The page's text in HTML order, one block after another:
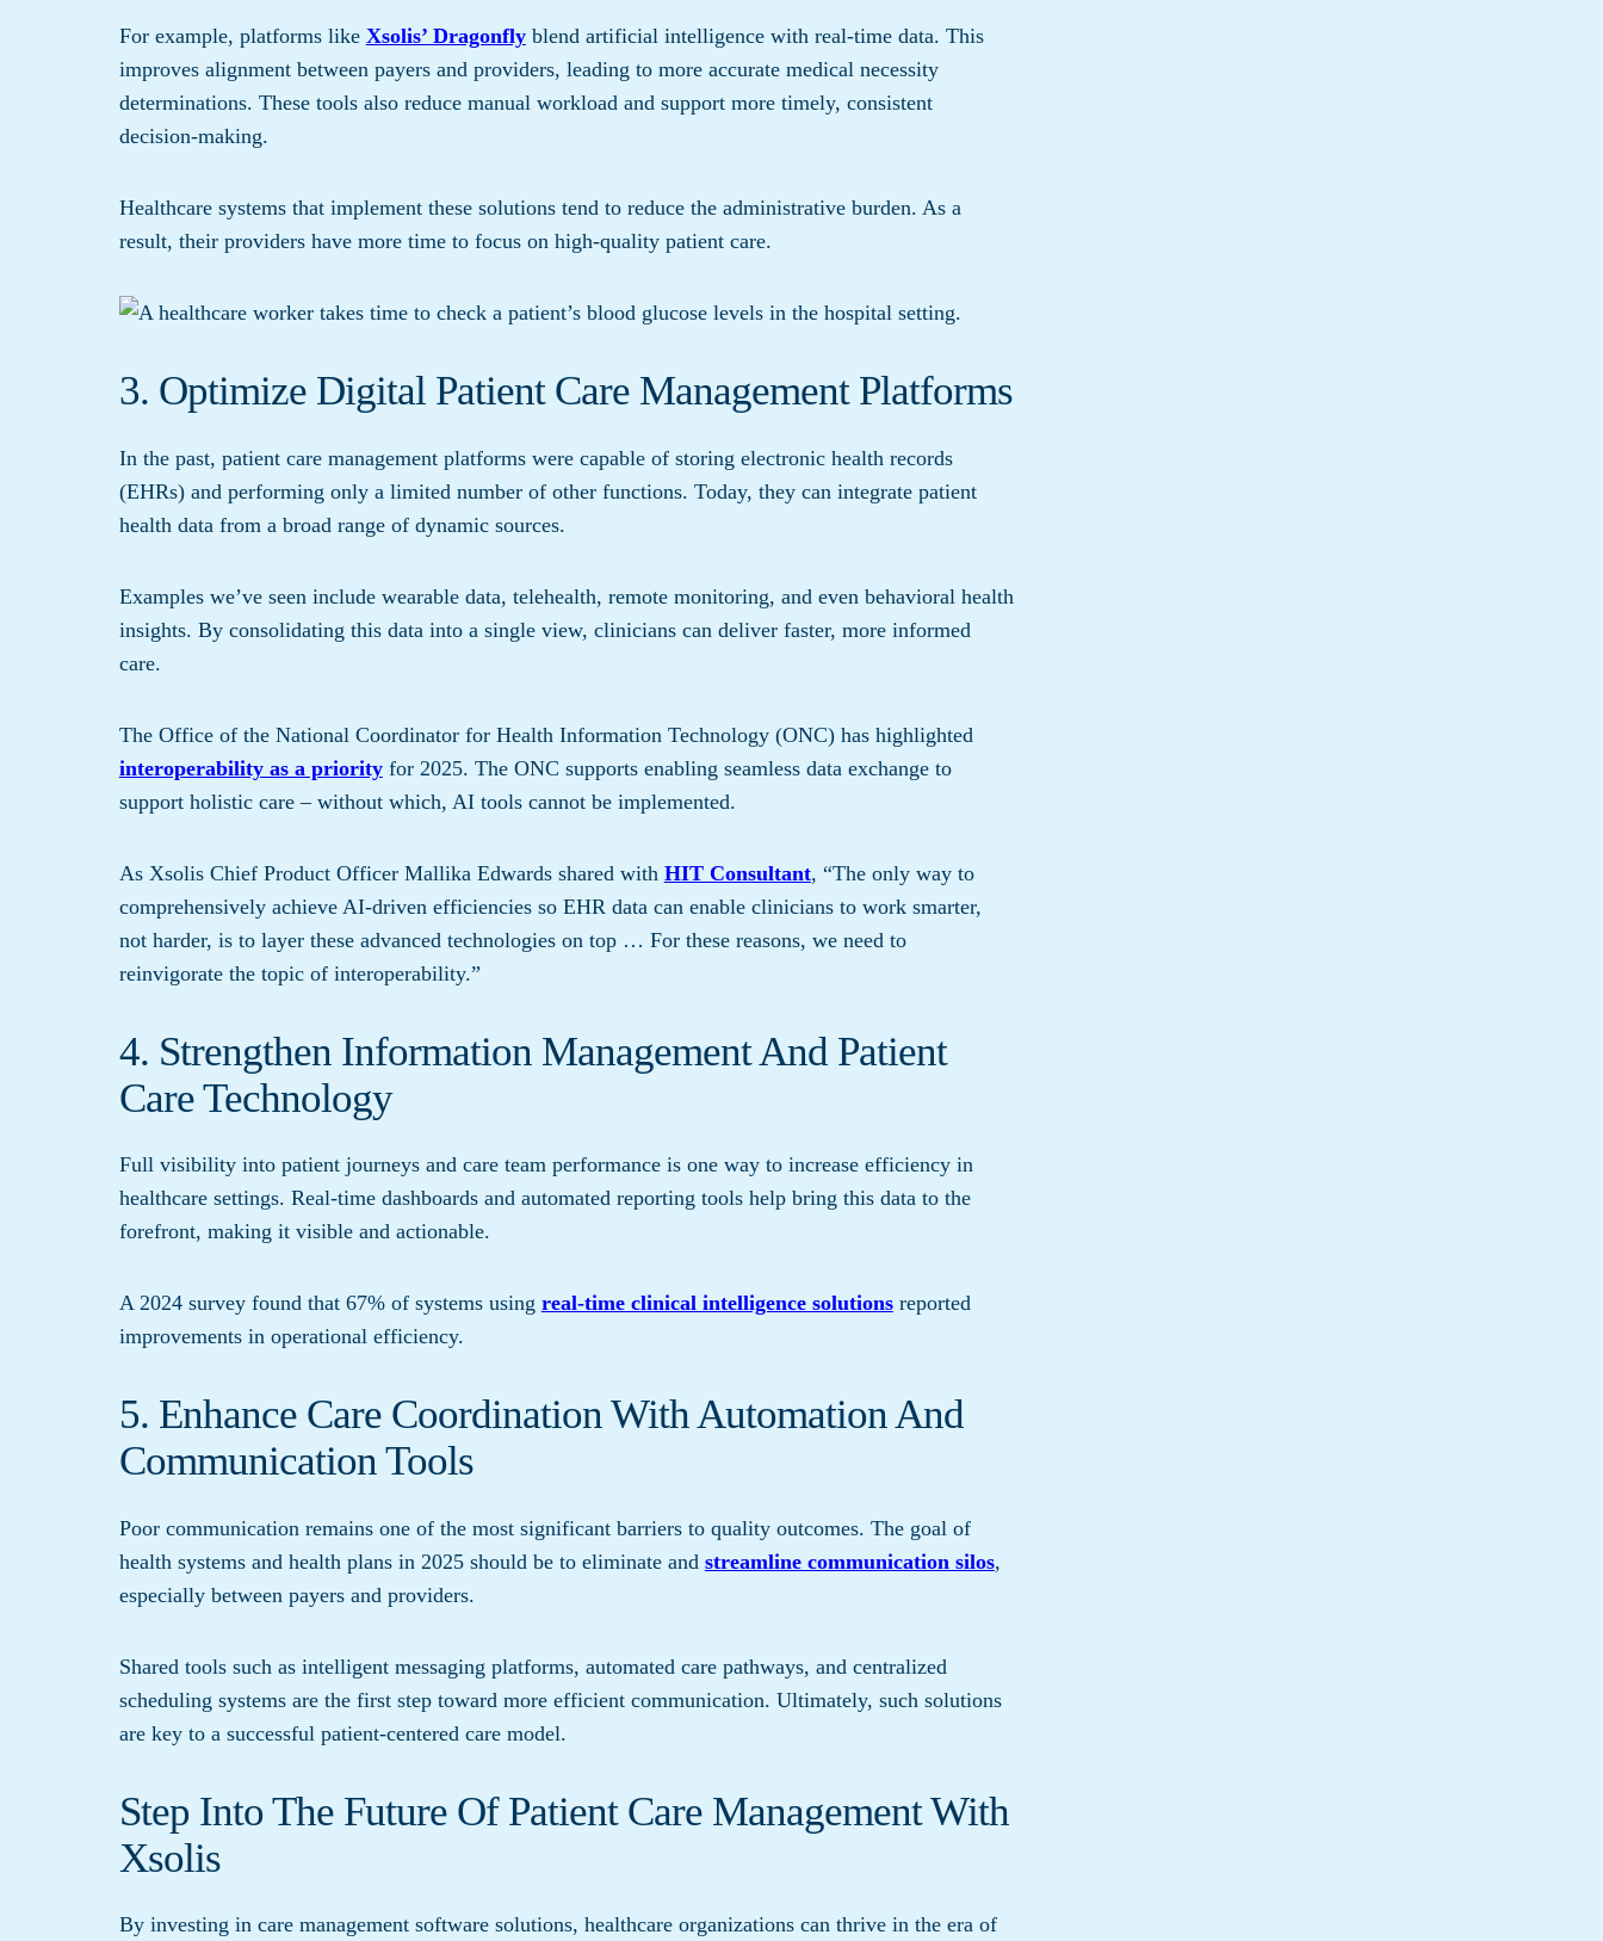
For example, platforms like Xsolis’ Dragonflyblend artificial intelligence with real-time data. This
improves alignment between payers and providers, leading to more accurate medical necessity
determinations. These tools also reduce manual workload and support more timely, consistent
decision-making.
Healthcare systems that implement these solutions tend to reduce the administrative burden. As a
result, their providers have more time to focus on high-quality patient care.
3. Optimize Digital Patient Care Management Platforms
In the past, patient care management platforms were capable of storing electronic health records
(EHRs) and performing only a limited number of other functions. Today, they can integrate patient
health data from a broad range of dynamic sources.
Examples we’ve seen include wearable data, telehealth, remote monitoring, and even behavioral health
insights. By consolidating this data into a single view, clinicians can deliver faster, more informed
care.
The Office of the National Coordinator for Health Information Technology (ONC) has highlighted
interoperability as a priorityfor 2025. The ONC supports enabling seamless data exchange to
support holistic care – without which, AI tools cannot be implemented.
As Xsolis Chief Product Officer Mallika Edwards shared with HIT Consultant, “The only way to
comprehensively achieve AI-driven efficiencies so EHR data can enable clinicians to work smarter,
not harder, is to layer these advanced technologies on top … For these reasons, we need to
reinvigorate the topic of interoperability.”
4. Strengthen Information Management And Patient
Care Technology
Full visibility into patient journeys and care team performance is one way to increase efficiency in
healthcare settings. Real-time dashboards and automated reporting tools help bring this data to the
forefront, making it visible and actionable.
A 2024 survey found that 67% of systems using real-time clinical intelligence solutionsreported
improvements in operational efficiency.
5. Enhance Care Coordination With Automation And
Communication Tools
Poor communication remains one of the most significant barriers to quality outcomes. The goal of
health systems and health plans in 2025 should be to eliminate and streamline communication silos,
especially between payers and providers.
Shared tools such as intelligent messaging platforms, automated care pathways, and centralized
scheduling systems are the first step toward more efficient communication. Ultimately, such solutions
are key to a successful patient-centered care model.
Step Into The Future Of Patient Care Management With
Xsolis
By investing in care management software solutions, healthcare organizations can thrive in the era of